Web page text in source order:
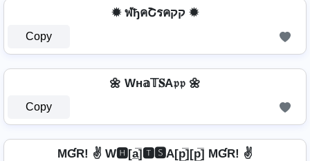
✹ ฬђคՇรคקק ✹
Copy
🌼 Wн𝕒𝕋𝐒A𝔭𝔭 🌼
Copy
MƓR! ✌ W🅷[a̲̅]🆃🆂A[p̲̅][p̲̅] MƓR! ✌